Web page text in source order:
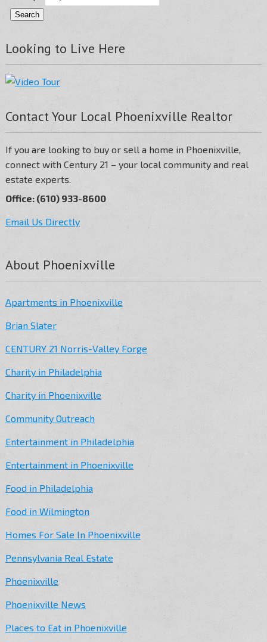
Looking to Live Here
Contact Your Local Phoenixville Realtor
If you are looking to buy or sell a home in Phoenixville,
connect with Century 21 – your local community and real
estate experts.
Office: (610) 933-8600
Email Us Directly
About Phoenixville
Apartments in Phoenixville
Brian Slater
CENTURY 21 Norris-Valley Forge
Charity in Philadelphia
Charity in Phoenixville
Community Outreach
Entertainment in Philadelphia
Entertainment in Phoenixville
Food in Philadelphia
Food in Wilmington
Homes For Sale In Phoenixville
Pennsylvania Real Estate
Phoenixville
Phoenixville News
Places to Eat in Phoenixville